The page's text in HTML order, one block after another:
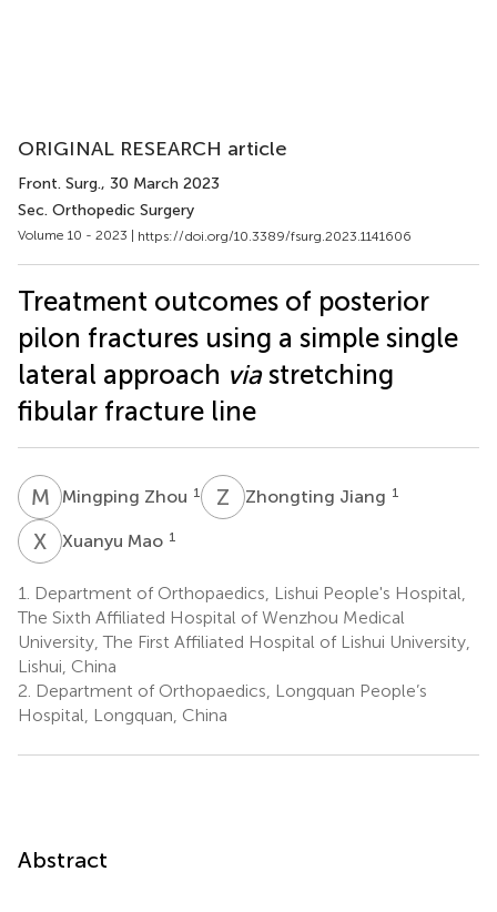
ORIGINAL RESEARCH article
Front. Surg., 30 March 2023
Sec. Orthopedic Surgery
Volume 10 - 2023 | https://doi.org/10.3389/fsurg.2023.1141606
Treatment outcomes of posterior
pilon fractures using a simple single
lateral approach viastretching
fibular fracture line
M ZMingping Zhou 1 Z Zhongting Jiang 1
X MXuanyu Mao 1
1.
Department of Orthopaedics, Lishui People's Hospital,
The Sixth Affiliated Hospital of Wenzhou Medical
University, The First Affiliated Hospital of Lishui University,
Lishui, China
2. Department of Orthopaedics, Longquan People’s
Hospital, Longquan, China
Abstract